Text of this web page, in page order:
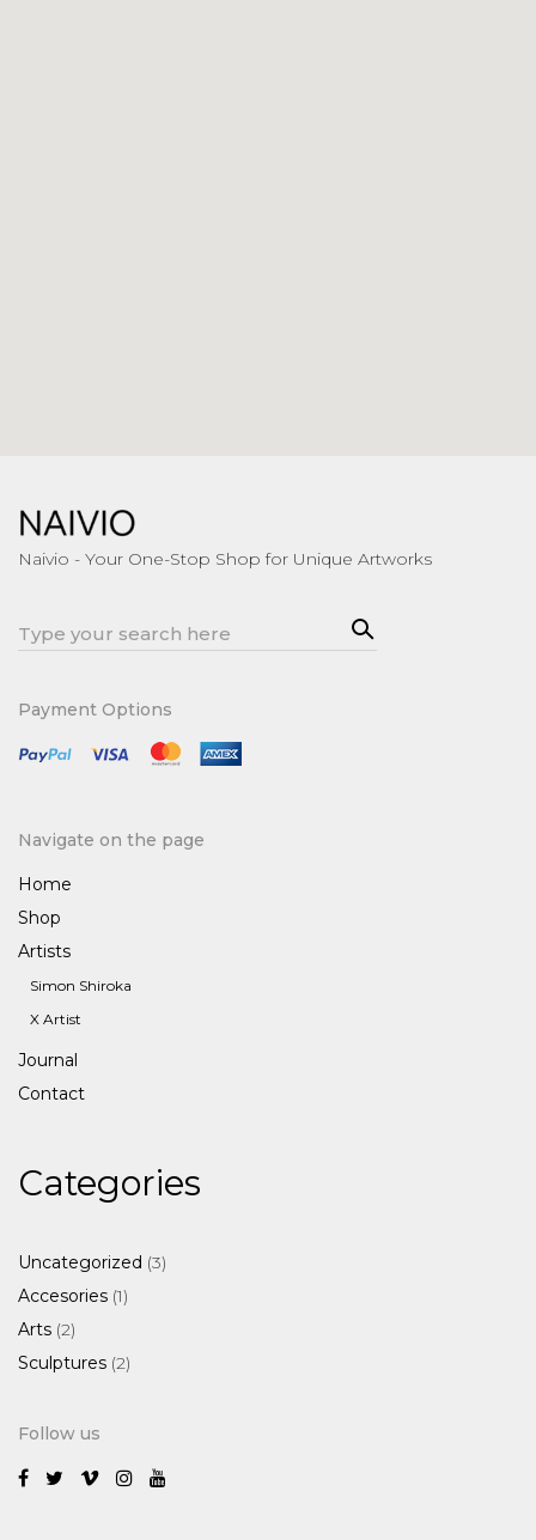
Naivio - Your One-Stop Shop for Unique Artworks
Search
Sea
rch
Payment Options
Navigate on the page
Home
Shop
Artists
Simon Shiroka
X Artist
Journal
Contact
Categories
Uncategorized 33
Accesories 11
Arts 22
products
Sculptures 22
Follow us